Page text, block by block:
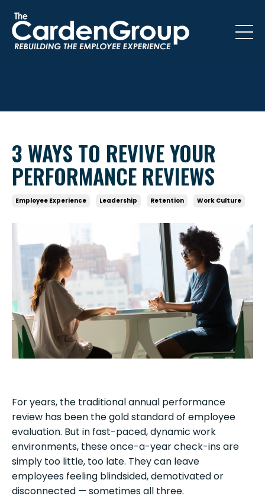
3 WAYS TO REVIVE YOUR
PERFORMANCE REVIEWS
Employee Experience Leadership Retention Work Culture
For years, the traditional annual performance
review has been the gold standard of employee
evaluation. But in fast-paced, dynamic work
environments, these once-a-year check-ins are
simply too little, too late. They can leave
employees feeling blindsided, demotivated or
disconnected — sometimes all three.